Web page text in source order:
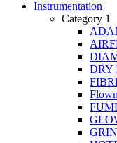
Instrumentation
Category 1
DRY